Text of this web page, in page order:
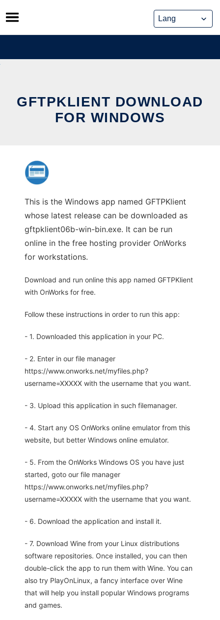
Skip
to
content
GFTPKLIENT DOWNLOAD
FOR WINDOWS
This is the Windows app named GFTPKlient
whose latest release can be downloaded as
gftpklient06b-win-bin.exe. It can be run
online in the free hosting provider OnWorks
for workstations.
Download and run online this app named GFTPKlient
with OnWorks for free.
Follow these instructions in order to run this app:
- 1. Downloaded this application in your PC.
- 2. Enter in our file manager
https://www.onworks.net/myfiles.php?
username=XXXXX with the username that you want.
- 3. Upload this application in such filemanager.
- 4. Start any OS OnWorks online emulator from this
website, but better Windows online emulator.
- 5. From the OnWorks Windows OS you have just
started, goto our file manager
https://www.onworks.net/myfiles.php?
username=XXXXX with the username that you want.
- 6. Download the application and install it.
- 7. Download Wine from your Linux distributions
software repositories. Once installed, you can then
double-click the app to run them with Wine. You can
also try PlayOnLinux, a fancy interface over Wine
that will help you install popular Windows programs
and games.